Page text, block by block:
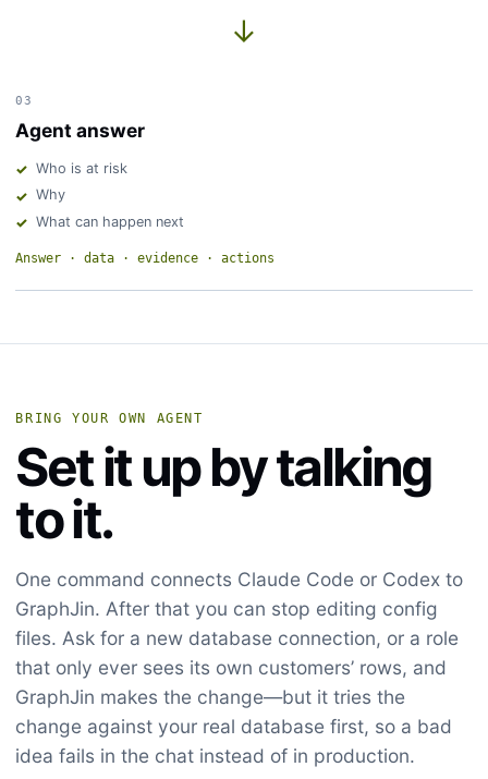
→
03
Agent answer
Who is at risk
Why
What can happen next
Answer · data · evidence · actions
BRING YOUR OWN AGENT
Set it up by talking
to it.
One command connects Claude Code or Codex to
GraphJin. After that you can stop editing config
files. Ask for a new database connection, or a role
that only ever sees its own customers’ rows, and
GraphJin makes the change—but it tries the
change against your real database first, so a bad
idea fails in the chat instead of in production.